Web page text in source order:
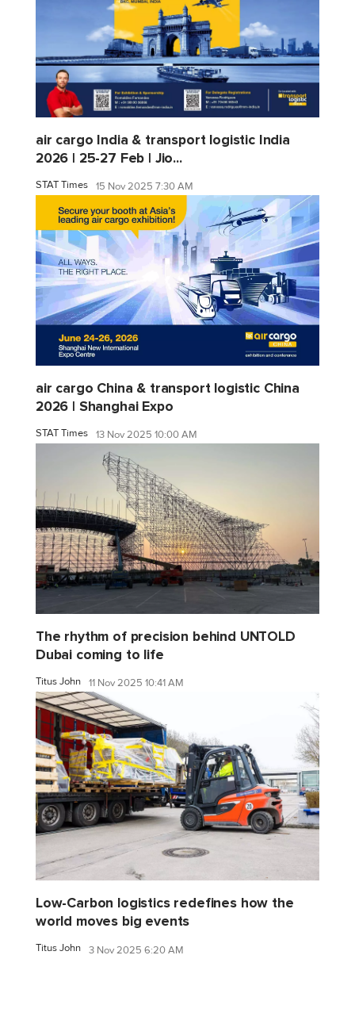
air cargo India & transport logistic India
2026 | 25-27 Feb | Jio...
STAT Times 15 Nov 2025 7:30 AM
air cargo China & transport logistic China
2026 | Shanghai Expo
STAT Times 13 Nov 2025 10:00 AM
The rhythm of precision behind UNTOLD
Dubai coming to life
Titus John 11 Nov 2025 10:41 AM
Low-Carbon logistics redefines how the
world moves big events
Titus John 3 Nov 2025 6:20 AM